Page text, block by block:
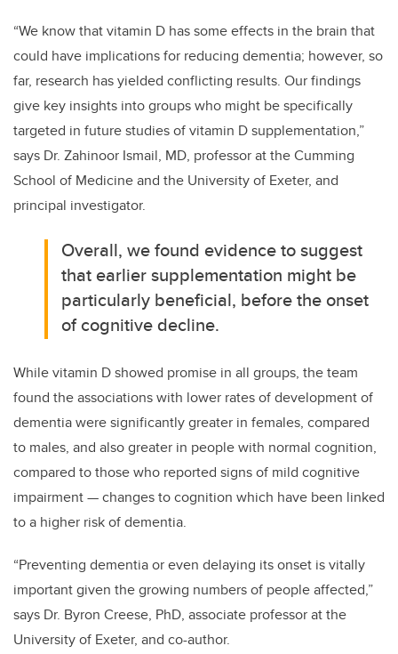
“We know that vitamin D has some effects in the brain that
could have implications for reducing dementia; however, so
far, research has yielded conflicting results. Our findings
give key insights into groups who might be specifically
targeted in future studies of vitamin D supplementation,”
says Dr. Zahinoor Ismail, MD, professor at the Cumming
School of Medicine and the University of Exeter, and
principal investigator.
Overall, we found evidence to suggest
that earlier supplementation might be
particularly beneficial, before the onset
of cognitive decline.
While vitamin D showed promise in all groups, the team
found the associations with lower rates of development of
dementia were significantly greater in females, compared
to males, and also greater in people with normal cognition,
compared to those who reported signs of mild cognitive
impairment — changes to cognition which have been linked
to a higher risk of dementia.
“Preventing dementia or even delaying its onset is vitally
important given the growing numbers of people affected,”
says Dr. Byron Creese, PhD, associate professor at the
University of Exeter, and co-author.